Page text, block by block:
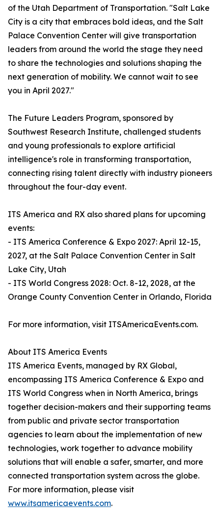
of the Utah Department of Transportation. "Salt Lake
City is a city that embraces bold ideas, and the Salt
Palace Convention Center will give transportation
leaders from around the world the stage they need
to share the technologies and solutions shaping the
next generation of mobility. We cannot wait to see
you in April 2027."
The Future Leaders Program, sponsored by
Southwest Research Institute, challenged students
and young professionals to explore artificial
intelligence's role in transforming transportation,
connecting rising talent directly with industry pioneers
throughout the four-day event.
ITS America and RX also shared plans for upcoming
events:
- ITS America Conference & Expo 2027: April 12-15,
2027, at the Salt Palace Convention Center in Salt
Lake City, Utah
- ITS World Congress 2028: Oct. 8-12, 2028, at the
Orange County Convention Center in Orlando, Florida
For more information, visit ITSAmericaEvents.com.
About ITS America Events
ITS America Events, managed by RX Global,
encompassing ITS America Conference & Expo and
ITS World Congress when in North America, brings
together decision-makers and their supporting teams
from public and private sector transportation
agencies to learn about the implementation of new
technologies, work together to advance mobility
solutions that will enable a safer, smarter, and more
connected transportation system across the globe.
For more information, please visit
www.itsamericaevents.com.